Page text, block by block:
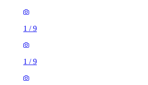
1 /9
1 /9